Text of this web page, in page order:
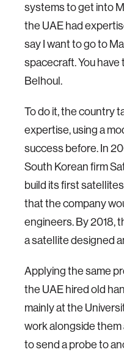
systems to get into
the UAE had
say I want to go to
spacecraft. You have
Belhoul.
To do it, the country
expertise, using a
success before. In
South Korean firm
build its first
that the company
engineers. By 2018,
a satellite designed
Applying the same
the UAE hired old
mainly at the
work alongside
to send a probe to